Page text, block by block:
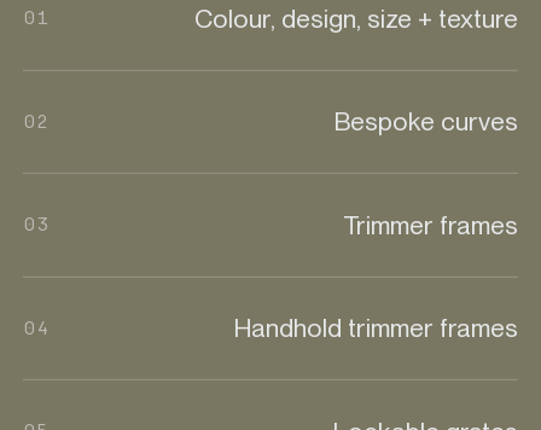
01 Colour, design, size + texture
02 Bespoke curves
03 Trimmer frames
04 Handhold trimmer frames